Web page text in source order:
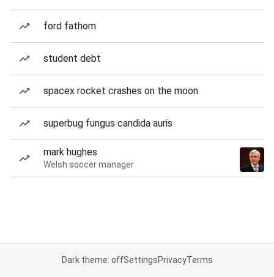
ford fathom
student debt
spacex rocket crashes on the moon
superbug fungus candida auris
mark hughes
Welsh soccer manager
Dark theme: offSettingsPrivacyTerms